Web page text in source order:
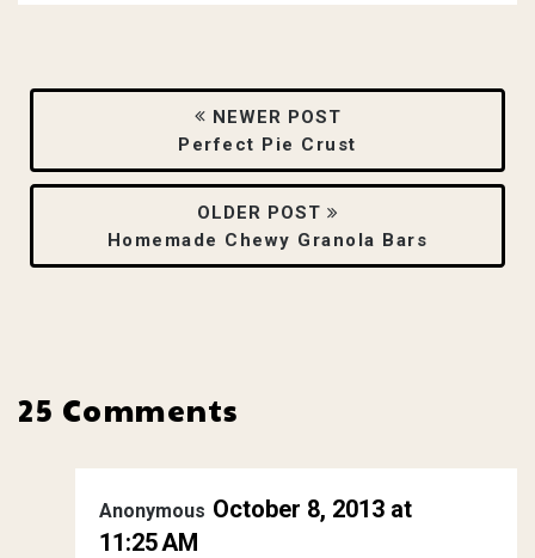
NEWER POST
Perfect Pie Crust
OLDER POST
Homemade Chewy Granola Bars
25 Comments
Anonymous October 8, 2013 at
11:25 AM